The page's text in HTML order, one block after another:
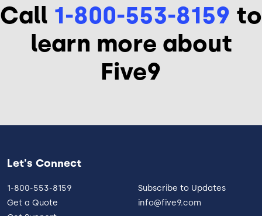
Call 1-800-553-8159 to
learn more about
Five9
Let's Connect
1-800-553-8159
Get a Quote
Subscribe to Updates
info@five9.com